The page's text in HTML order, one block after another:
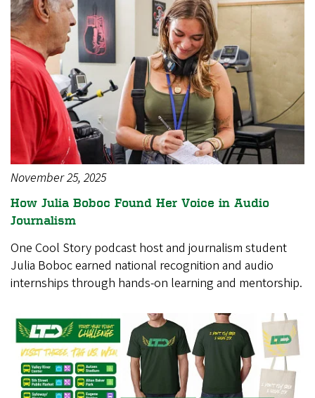
November 25, 2025
How Julia Boboc Found Her Voice in Audio
Journalism
One Cool Story podcast host and journalism student
Julia Boboc earned national recognition and audio
internships through hands-on learning and mentorship.